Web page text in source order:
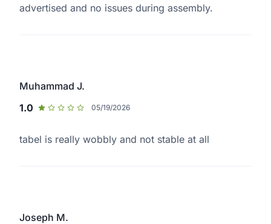
advertised and no issues during assembly.
Muhammad J.
1.0
05/19/2026
tabel is really wobbly and not stable at all
Joseph M.